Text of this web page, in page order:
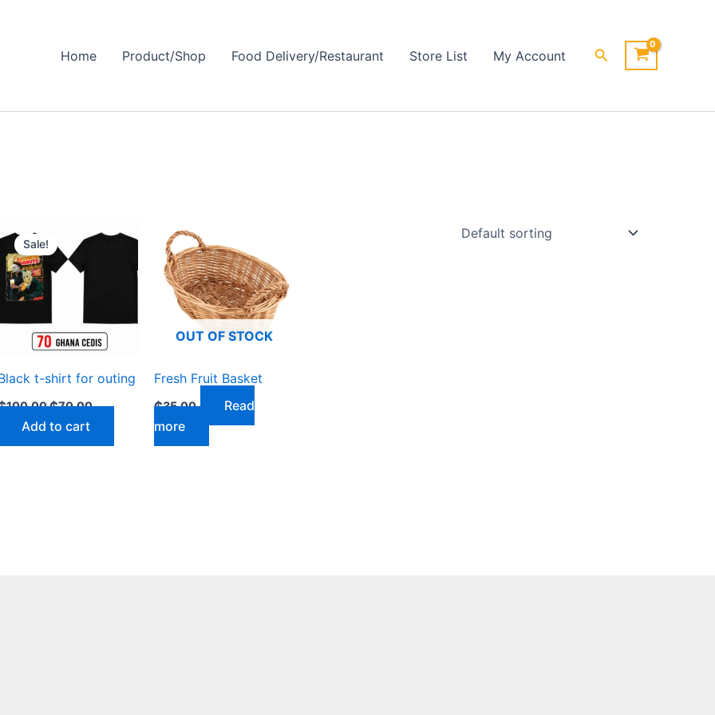
Home Product/Shop Food Delivery/Restaurant Store List My Account Search
Sale!
t-shirt for outing
100.00
was:
₵100.00.
₵70.00
price
Add to cart
OUT OF STOCK
Fresh Fruit Basket
₵35.00
Read
more